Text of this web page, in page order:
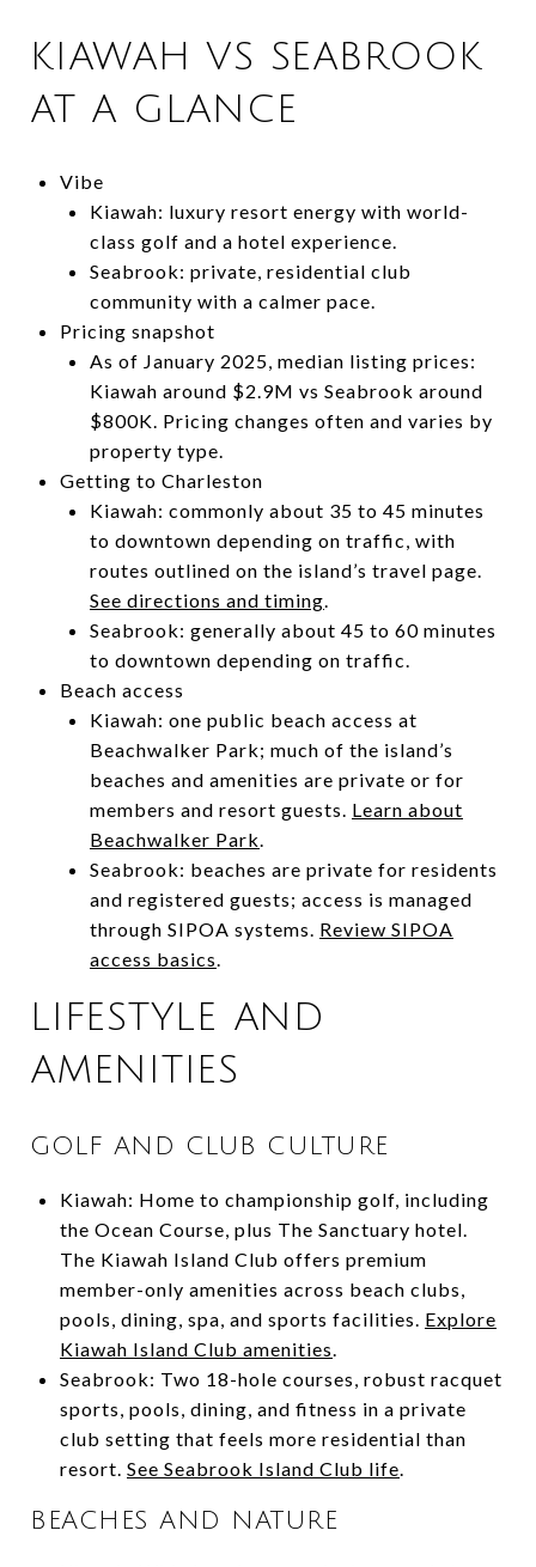
KIAWAH VS SEABROOK
AT A GLANCE
Vibe
Kiawah: luxury resort energy with world-
class golf and a hotel experience.
Seabrook: private, residential club
community with a calmer pace.
Pricing snapshot
As of January 2025, median listing prices:
Kiawah around $2.9M vs Seabrook around
$800K. Pricing changes often and varies by
property type.
Getting to Charleston
Kiawah: commonly about 35 to 45 minutes
to downtown depending on traffic, with
routes outlined on the island’s travel page.
See directions and timing.
Seabrook: generally about 45 to 60 minutes
to downtown depending on traffic.
Beach access
Kiawah: one public beach access at
Beachwalker Park; much of the island’s
beaches and amenities are private or for
members and resort guests. Learn about
Beachwalker Park.
Seabrook: beaches are private for residents
and registered guests; access is managed
through SIPOA systems. Review SIPOA
access basics.
LIFESTYLE AND
AMENITIES
GOLF AND CLUB CULTURE
Kiawah: Home to championship golf, including
the Ocean Course, plus The Sanctuary hotel.
The Kiawah Island Club offers premium
member-only amenities across beach clubs,
pools, dining, spa, and sports facilities. Explore
Kiawah Island Club amenities.
Seabrook: Two 18-hole courses, robust racquet
sports, pools, dining, and fitness in a private
club setting that feels more residential than
resort. See Seabrook Island Club life.
BEACHES AND NATURE